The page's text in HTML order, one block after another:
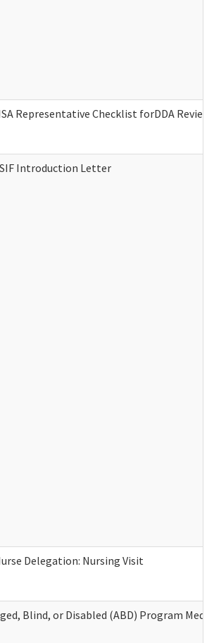
Representative Checklist forDDA Review
Introduction Letter
Delegation: Nursing Visit
Blind, or Disabled (ABD) Program